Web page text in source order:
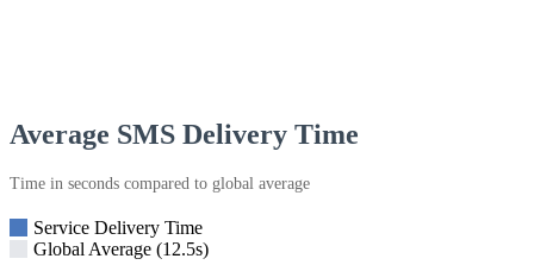
Average SMS Delivery Time
Time in seconds compared to global average
Service Delivery Time
Global Average (12.5s)